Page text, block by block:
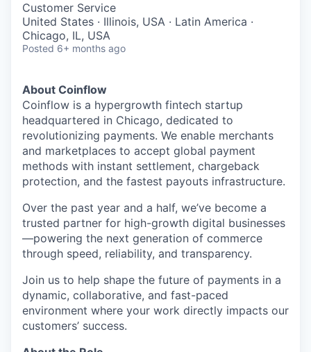
Customer Service
United States · Illinois, USA · Latin America ·
Chicago, IL, USA
Posted 6+ months ago
About Coinflow
Coinflow is a hypergrowth fintech startup
headquartered in Chicago, dedicated to
revolutionizing payments. We enable merchants
and marketplaces to accept global payment
methods with instant settlement, chargeback
protection, and the fastest payouts infrastructure.
Over the past year and a half, we’ve become a
trusted partner for high-growth digital businesses
—powering the next generation of commerce
through speed, reliability, and transparency.
Join us to help shape the future of payments in a
dynamic, collaborative, and fast-paced
environment where your work directly impacts our
customers’ success.